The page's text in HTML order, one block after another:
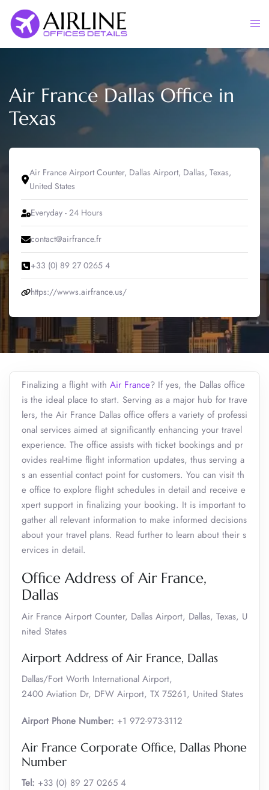
content
Air France Dallas Office in
Texas
Air France Airport Counter, Dallas Airport, Dallas, Texas,
United States
Everyday - 24 Hours
contact@airfrance.fr
+33 (0) 89 27 0265 4
https://wwws.airfrance.us/
Finalizing a flight with Air France? If yes, the Dallas office
is the ideal place to start. Serving as a major hub for trave
lers, the Air France Dallas office offers a variety of professi
onal services aimed at significantly enhancing your travel
experience. The office assists with ticket bookings and pr
ovides real-time flight information updates, thus serving a
s an essential contact point for customers. You can visit th
e office to explore flight schedules in detail and receive e
xpert support in finalizing your booking. It is important to
gather all relevant information to make informed decisions
about your travel plans. Read further to learn about their s
ervices in detail.
Office Address of Air France,
Dallas
Air France Airport Counter, Dallas Airport, Dallas, Texas, U
nited States
Airport Address of Air France, Dallas
Dallas/Fort Worth International Airport,
2400 Aviation Dr, DFW Airport, TX 75261, United States
Airport Phone Number: +1 972-973-3112
Air France Corporate Office, Dallas Phone
Number
Tel: +33 (0) 89 27 0265 4